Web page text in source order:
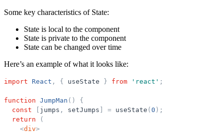
Some key characteristics of State:
State is local to the component
State is private to the component
State can be changed over time
Here’s an example of what it looks like:
import React , { useState } from ' react ' ;
function JumpMan ( )
{
const
[ jumps , setJumps ] = useState (0 ) ;
return
(
<div>